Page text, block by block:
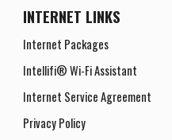
INTERNET LINKS
Internet Packages
Intellifi® Wi-Fi Assistant
Internet Service Agreement
Privacy Policy